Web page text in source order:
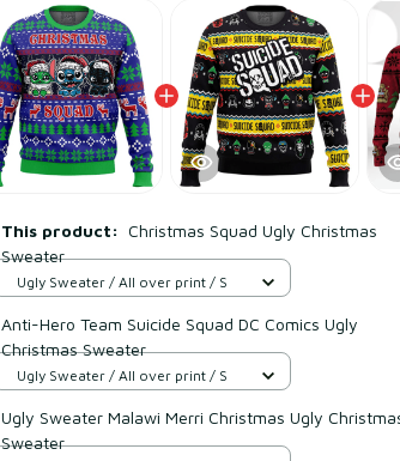
This product: Christmas Squad Ugly Christmas
Sweater
Ugly Sweater / All over print / S
Anti-Hero Team Suicide Squad DC Comics Ugly
Christmas Sweater
Ugly Sweater / All over print / S
Ugly Sweater Malawi Merri Christmas Ugly
Sweater